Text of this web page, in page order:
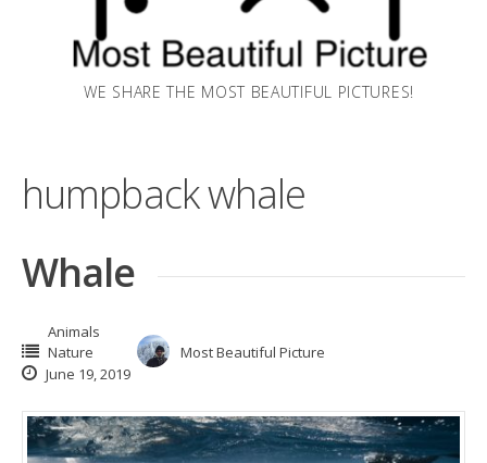
WE SHARE THE MOST BEAUTIFUL PICTURES!
humpback whale
Whale
Animals
Nature
Most Beautiful Picture
June 19, 2019